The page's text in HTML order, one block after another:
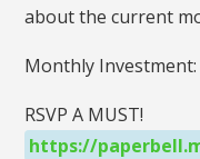
about the current
Monthly Investment:
RSVP A MUST!
https://